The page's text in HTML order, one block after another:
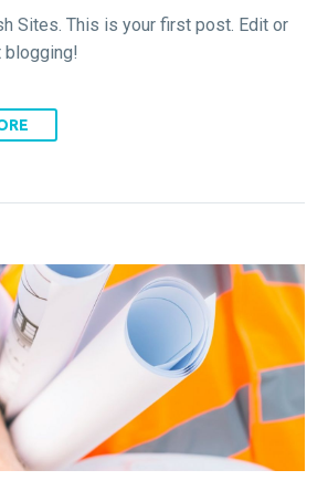
Sites. This is your first post. Edit or
blogging!